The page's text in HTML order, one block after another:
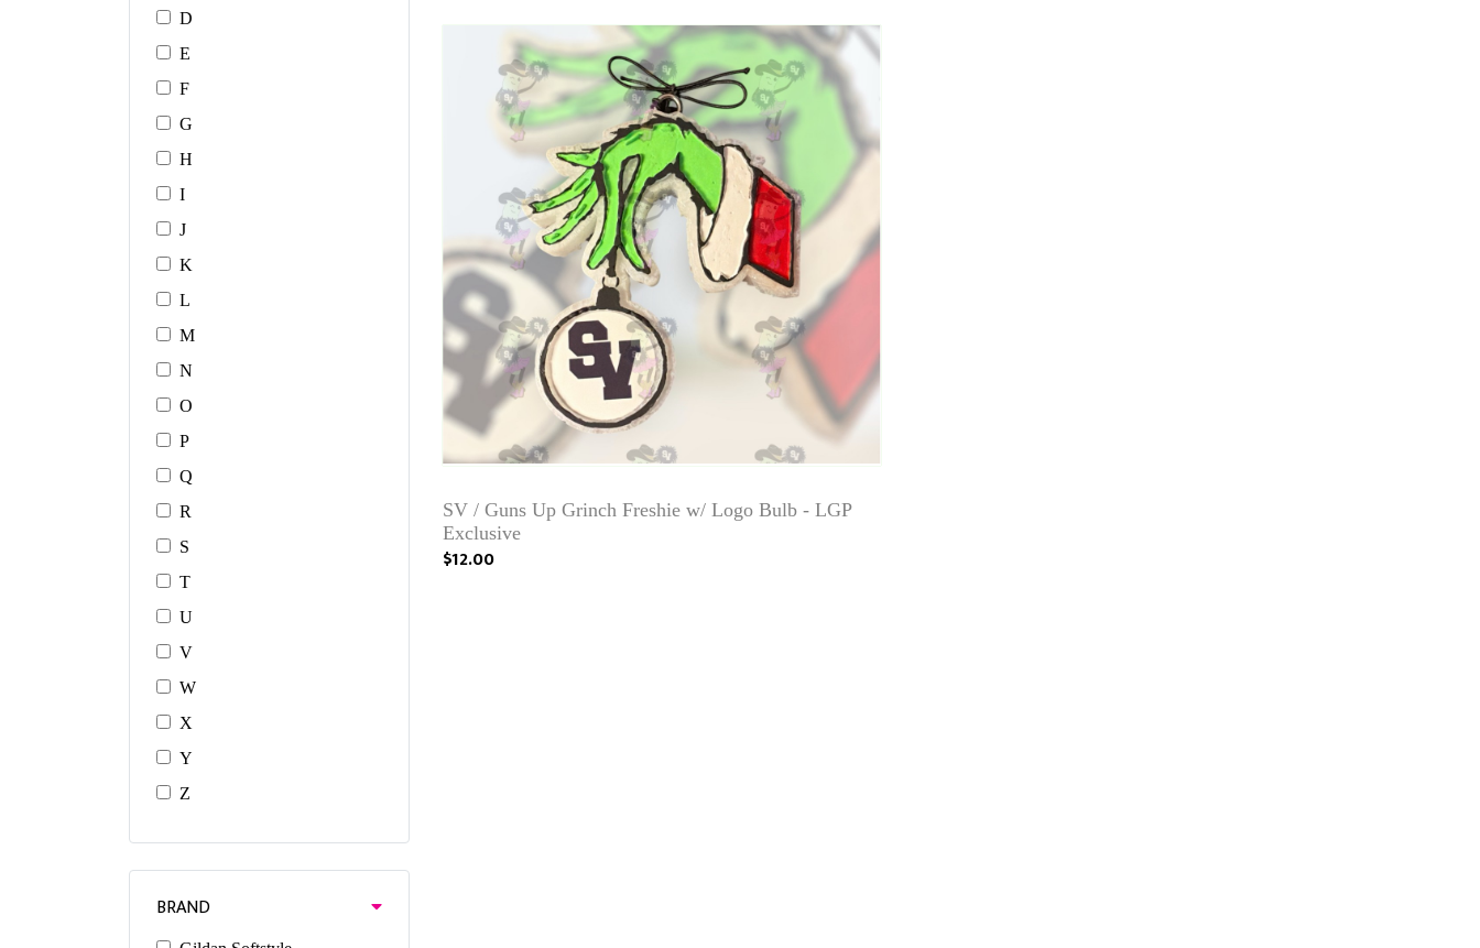
D
E
F
G
H
I
J
K
L
M
N
O
P
Q
R
S
T
U
V
W
X
Y
Z
BRAND
SV / Guns Up Grinch Freshie w/ Logo Bulb - LGP
Exclusive
$12.00